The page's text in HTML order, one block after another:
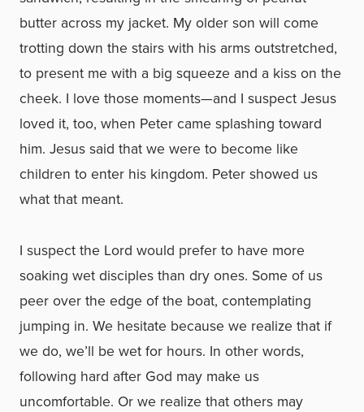
butter across my jacket. My older son will come
trotting down the stairs with his arms outstretched,
to present me with a big squeeze and a kiss on the
cheek. I love those moments—and I suspect Jesus
loved it, too, when Peter came splashing toward
him. Jesus said that we were to become like
children to enter his kingdom. Peter showed us
what that meant.
I suspect the Lord would prefer to have more
soaking wet disciples than dry ones. Some of us
peer over the edge of the boat, contemplating
jumping in. We hesitate because we realize that if
we do, we’ll be wet for hours. In other words,
following hard after God may make us
uncomfortable. Or we realize that others may